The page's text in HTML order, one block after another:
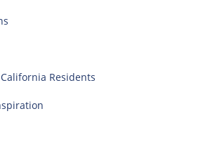
Residents